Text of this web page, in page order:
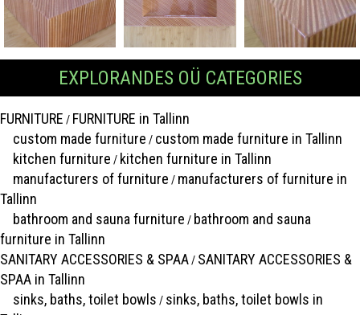
EXPLORANDES OÜ CATEGORIES
FURNITURE / FURNITURE in Tallinn
custom made furniture / custom made furniture in Tallinn
kitchen furniture / kitchen furniture in Tallinn
manufacturers of furniture / manufacturers of furniture in
Tallinn
bathroom and sauna furniture / bathroom and sauna
furniture in Tallinn
SANITARY ACCESSORIES & SPAA/ SANITARY ACCESSORIES &
SPAA in Tallinn
sinks, baths, toilet bowls / sinks, baths, toilet bowls in